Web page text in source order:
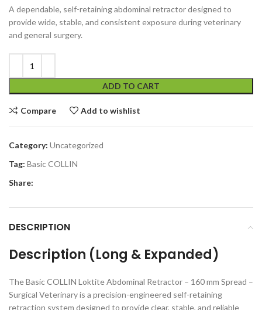
A dependable, self-retaining abdominal retractor designed to
provide wide, stable, and consistent exposure during veterinary
and general surgery.
ADD TO CART
Compare Add to wishlist
Category: Uncategorized
Tag: Basic COLLIN
Share:
DESCRIPTION
Description (Long & Expanded)
The Basic COLLIN Loktite Abdominal Retractor – 160 mm Spread –
Surgical Veterinary is a precision-engineered self-retaining
retraction system designed to provide clear, stable, and reliable